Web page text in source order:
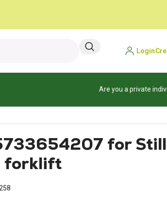
Login
Are you a private
for Still
forklift